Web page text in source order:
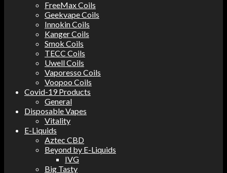
FreeMax Coils
Geekvape Coils
Innokin Coils
Kanger Coils
Smok Coils
TECC Coils
Uwell Coils
Vaporesso Coils
Voopoo Coils
Covid-19 Products
General
Disposable Vapes
Vitality
E-Liquids
Aztec CBD
Beyond by E-Liquids
IVG
Big Tasty